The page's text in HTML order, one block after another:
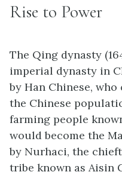
Rise to Power
The Qing dynasty
imperial dynasty in
by Han Chinese,
the Chinese
farming people
would become the
by Nurhaci, the
tribe known as Aisin